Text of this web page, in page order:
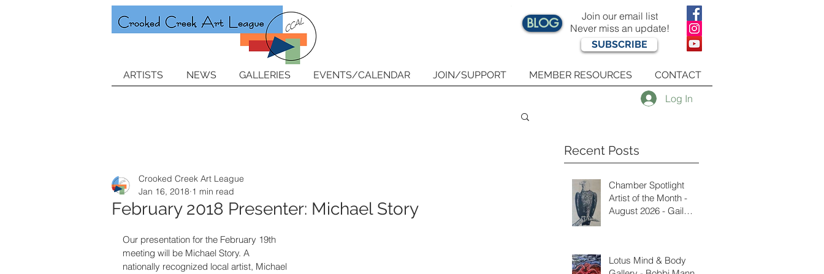
BLOG
Join our email list
Never miss an update!
SUBSCRIBE
ARTISTS NEWS GALLERIES EVENTS/CALENDAR JOIN/SUPPORT MEMBER RESOURCES CONTACT
Log In
February 2018 Presenter: Michael Story
Crooked Creek Art League
Jan 16, 2018 1 min read
Our presentation for the February 19th
meeting will be Michael Story. A
nationally recognized local artist, Michael
Recent Posts
Chamber Spotlight
Artist of the Month -
August 2026 - Gail
Lotus Mind & Body